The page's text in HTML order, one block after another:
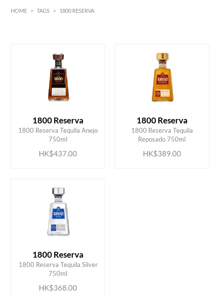
HOME > TAGS > 1800 RESERVA
450
1800 Reserva
1800 Reserva Tequila Anejo
750ml
HK$437.00
ADD TO CART 1800 Reserva
1800 Reserva Tequila
Reposado 750ml
HK$389.00
ADD TO CART
1800 Reserva
1800 Reserva Tequila Silver
750ml
HK$368.00
ADD TO CART